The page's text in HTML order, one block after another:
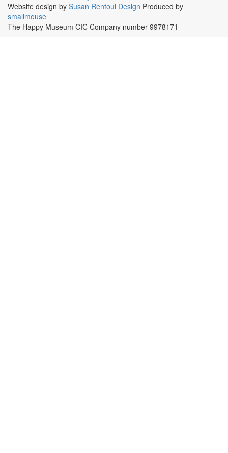
Website design by Susan Rentoul Design Produced by
smallmouse
The Happy Museum CIC Company number 9978171